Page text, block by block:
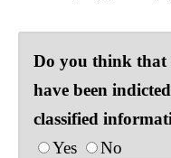
Do you think
have been
classified
Yes
No